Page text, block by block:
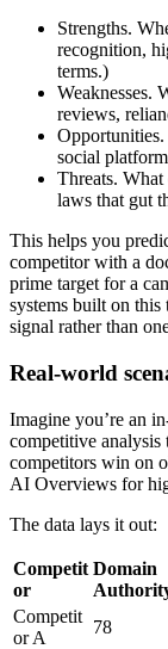
Strengths.
recognition,
terms.)
Weaknesses.
reviews,
social
Threats.
laws that gut
This helps you
competitor with a
prime target for a
systems built on this
signal rather than
Real-world
Imagine you’re an
competitive analysis
competitors win on
AI Overviews for
The data lays it out:
Competit
or
Domain
Competit
or A
78